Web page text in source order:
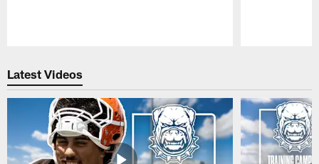
Latest Videos